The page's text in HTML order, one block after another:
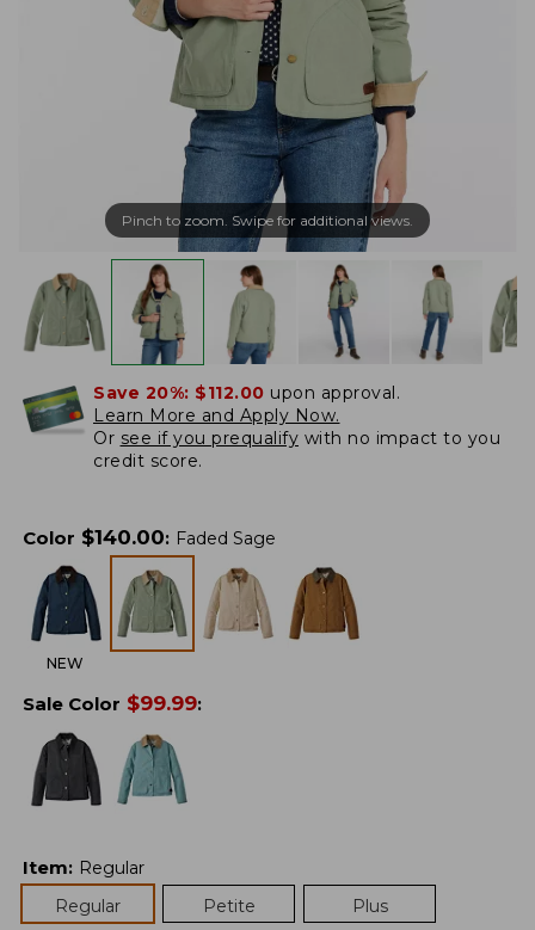
Pinch to zoom. Swipe for additional views.
Save 20%: $112.00 upon approval.
Learn More and Apply Now.
Or see if you prequalify with no impact to you
credit score.
Color $140.00: Faded Sage
NEW
Sale Color $99.99:
Item: Regular
Regular
Petite Plus